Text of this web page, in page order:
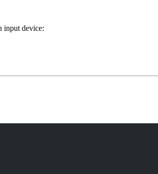
input device: